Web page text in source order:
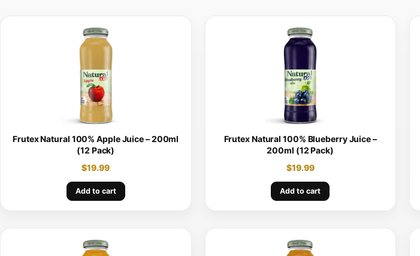
Frutex Natural 100% Apple Juice – 200ml
(12 Pack)
$19.99
Add to cart
Frutex Natural 100% Blueberry Juice –
200ml (12 Pack)
$19.99
Add to cart